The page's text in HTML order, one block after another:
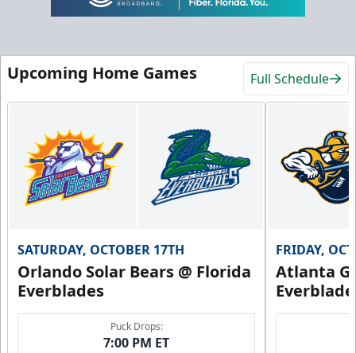
Upcoming Home Games Full Schedule
SATURDAY, OCTOBER 17TH
Orlando Solar Bears @ Florida
Everblades
Puck Drops:
7:00 PM ET
FRIDAY,
Atlanta